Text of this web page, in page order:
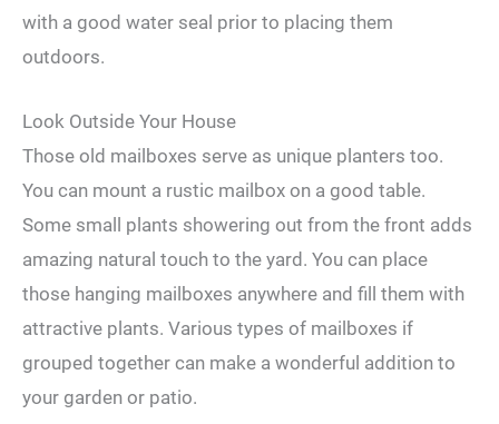
with a good water seal prior to placing them
outdoors.
Look Outside Your House
Those old mailboxes serve as unique planters too.
You can mount a rustic mailbox on a good table.
Some small plants showering out from the front adds
amazing natural touch to the yard. You can place
those hanging mailboxes anywhere and fill them with
attractive plants. Various types of mailboxes if
grouped together can make a wonderful addition to
your garden or patio.